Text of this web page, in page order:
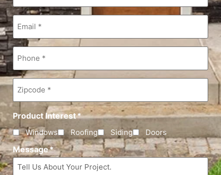
Email*
Phone*
Zipcode*
Product Interest*
Windows Roofing Siding Doors
Message*